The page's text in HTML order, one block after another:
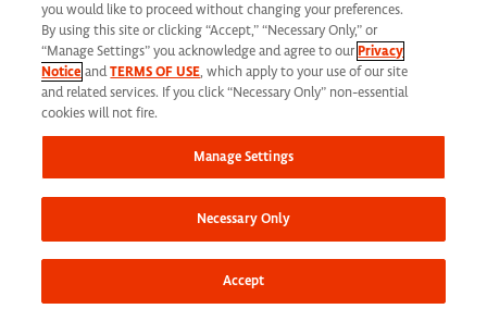
Inside Syneos
Health
you would like to proceed without changing your preferences.
By using this site or clicking “Accept,” “Necessary Only,” or
“Manage Settings” you acknowledge and agree to ourPrivacy
Notice andTERMS OF USE, which apply to your use of our site
and related services. If you click “Necessary Only” non-essential
cookies will not fire.
Manage Settings
Necessary Only
Accept